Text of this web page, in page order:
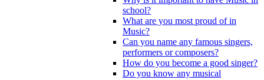
school?
What are you most proud of in
Music?
Can you name any famous singers,
performers or composers?
How do you become a good singer?
Do you know any musical